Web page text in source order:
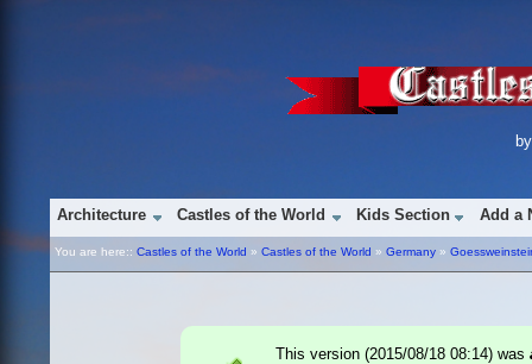
Architecture Castles of the World Kids Section Add a
You are here:: Castles of the World » Castles of the World » Germany »
This version (2015/08/18 08:14) was